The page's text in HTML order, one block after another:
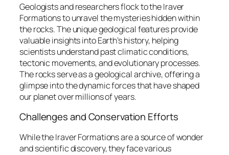
Geologists and researchers flock to the Iraver
Formations to unravel the mysteries hidden within
the rocks. The unique geological features provide
valuable insights into Earth’s history, helping
scientists understand past climatic conditions,
tectonic movements, and evolutionary processes.
The rocks serve as a geological archive, offering a
glimpse into the dynamic forces that have shaped
our planet over millions of years.
Challenges and Conservation Efforts
While the Iraver Formations are a source of wonder
and scientific discovery, they face various